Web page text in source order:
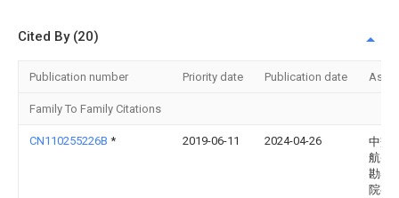
Cited By (20)
Publication number Priority date Publication date
Family To Family Citations
CN110255226B * 2019-06-11 2024-04-26
中交
航务
勘察
院有